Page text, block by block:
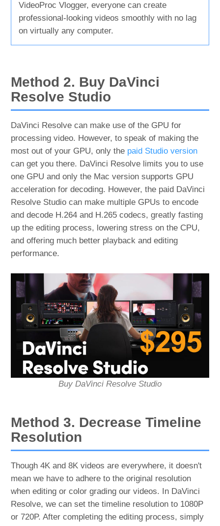
VideoProc Vlogger, everyone can create
professional-looking videos smoothly with no lag
on virtually any computer.
Method 2. Buy DaVinci
Resolve Studio
DaVinci Resolve can make use of the GPU for
processing video. However, to speak of making the
most out of your GPU, only the paid Studio version
can get you there. DaVinci Resolve limits you to use
one GPU and only the Mac version supports GPU
acceleration for decoding. However, the paid DaVinci
Resolve Studio can make multiple GPUs to encode
and decode H.264 and H.265 codecs, greatly fasting
up the editing process, lowering stress on the CPU,
and offering much better playback and editing
performance.
Buy DaVinci Resolve Studio
Method 3. Decrease Timeline
Resolution
Though 4K and 8K videos are everywhere, it doesn't
mean we have to adhere to the original resolution
when editing or color grading our videos. In DaVinci
Resolve, we can set the timeline resolution to 1080P
or 720P. After completing the editing process, simply